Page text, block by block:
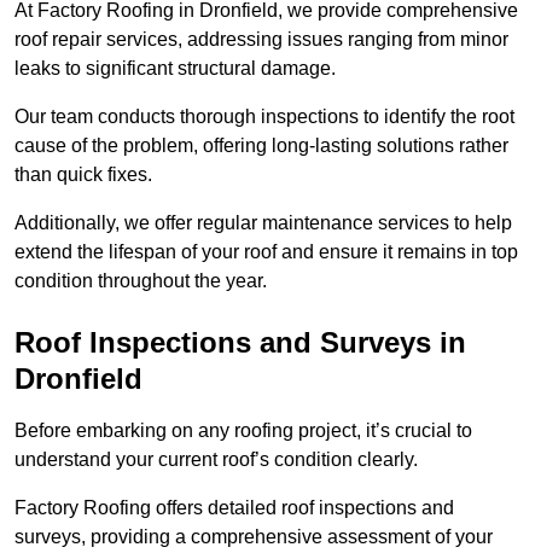
At Factory Roofing in Dronfield, we provide comprehensive
roof repair services, addressing issues ranging from minor
leaks to significant structural damage.
Our team conducts thorough inspections to identify the root
cause of the problem, offering long-lasting solutions rather
than quick fixes.
Additionally, we offer regular maintenance services to help
extend the lifespan of your roof and ensure it remains in top
condition throughout the year.
Roof Inspections and Surveys in
Dronfield
Before embarking on any roofing project, it’s crucial to
understand your current roof’s condition clearly.
Factory Roofing offers detailed roof inspections and
surveys, providing a comprehensive assessment of your